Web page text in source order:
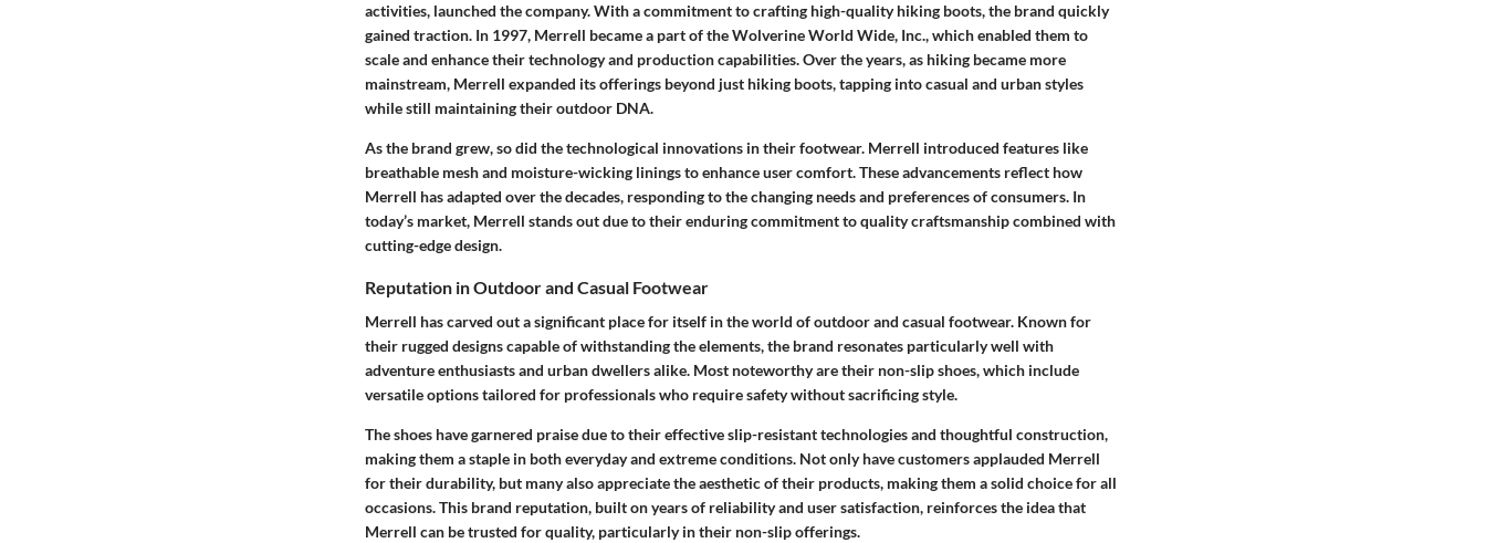
activities, launched the company. With a commitment to crafting high-quality hiking boots, the brand quickly
gained traction. In 1997, Merrell became a part of the Wolverine World Wide, Inc., which enabled them to
scale and enhance their technology and production capabilities. Over the years, as hiking became more
mainstream, Merrell expanded its offerings beyond just hiking boots, tapping into casual and urban styles
while still maintaining their outdoor DNA.
As the brand grew, so did the technological innovations in their footwear. Merrell introduced features like
breathable mesh and moisture-wicking linings to enhance user comfort. These advancements reflect how
Merrell has adapted over the decades, responding to the changing needs and preferences of consumers. In
today’s market, Merrell stands out due to their enduring commitment to quality craftsmanship combined with
cutting-edge design.
Reputation in Outdoor and Casual Footwear
Merrell has carved out a significant place for itself in the world of outdoor and casual footwear. Known for
their rugged designs capable of withstanding the elements, the brand resonates particularly well with
adventure enthusiasts and urban dwellers alike. Most noteworthy are their non-slip shoes, which include
versatile options tailored for professionals who require safety without sacrificing style.
The shoes have garnered praise due to their effective slip-resistant technologies and thoughtful construction,
making them a staple in both everyday and extreme conditions. Not only have customers applauded Merrell
for their durability, but many also appreciate the aesthetic of their products, making them a solid choice for all
occasions. This brand reputation, built on years of reliability and user satisfaction, reinforces the idea that
Merrell can be trusted for quality, particularly in their non-slip offerings.